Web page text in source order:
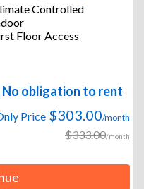
Controlled
Floor Access
No obligation to rent
Price $303.00/month
$333.00/month